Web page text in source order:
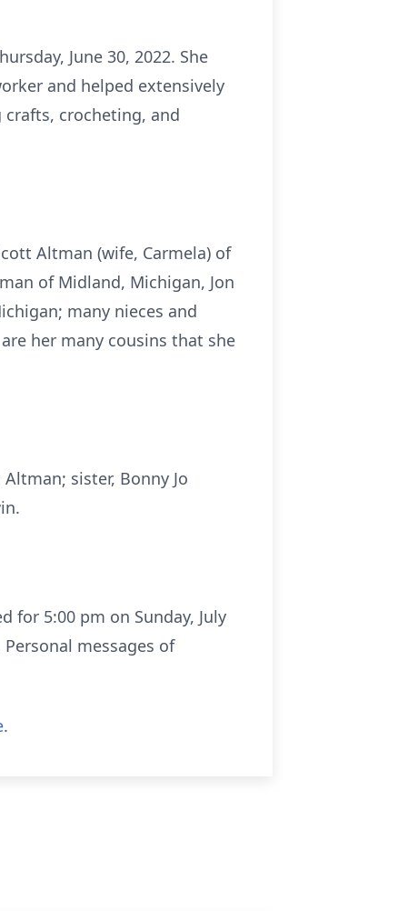
June 30, 2022. She
and helped extensively
crocheting, and
Altman (wife, Carmela) of
of Midland, Michigan, Jon
many nieces and
her many cousins that she
sister, Bonny Jo
for 5:00 pm on Sunday, July
messages of
.